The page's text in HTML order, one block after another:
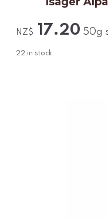
NZ$ 17.20 50g
22 in stock